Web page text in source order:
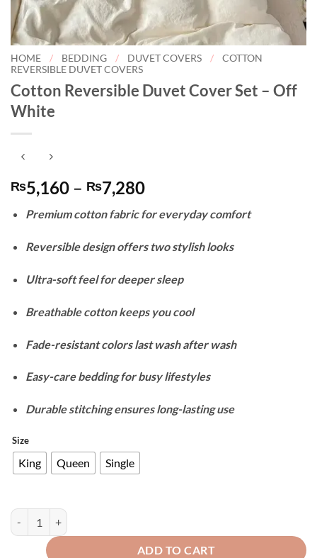
HOME / BEDDING / DUVET COVERS /
COTTON
REVERSIBLE DUVET COVERS
Cotton Reversible Duvet Cover Set – Off
White
₨5,160 – ₨7,280Price
₨5,160
through
₨7,280
Premium cotton fabric for everyday comfort
Reversible design offers two stylish looks
Ultra-soft feel for deeper sleep
Breathable cotton keeps you cool
Fade-resistant colors last wash after wash
Easy-care bedding for busy lifestyles
Durable stitching ensures long-lasting use
Size
King Queen Single
Cotton Reversible Duvet Cover Set - Off White quantity
ADD TO CART